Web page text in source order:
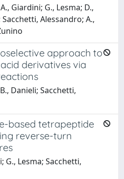
Giardini; G., Lesma; D.,
Alessandro; A.,
approach to
derivatives via
Danieli; Sacchetti,
based tetrapeptide
reverse-turn
G., Lesma; Sacchetti,